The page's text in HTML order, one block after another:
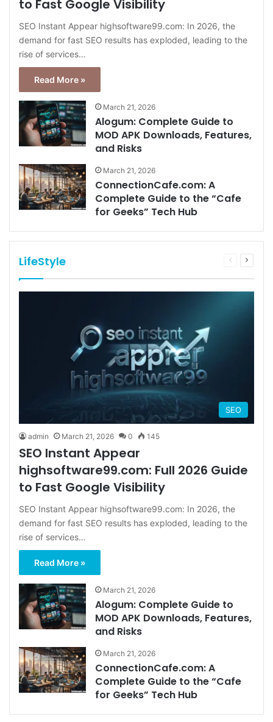
to Fast Google Visibility
SEO Instant Appear highsoftware99.com: In 2026, the
demand for fast SEO results has exploded, leading to the
rise of services…
Read More »
March 21, 2026
Alogum: Complete Guide to
MOD APK Downloads, Features,
and Risks
March 21, 2026
ConnectionCafe.com: A
Complete Guide to the “Cafe
for Geeks” Tech Hub
LifeStyle
Previous
Next
SEO
admin March 21, 2026 0 145
SEO Instant Appear
highsoftware99.com: Full 2026 Guide
to Fast Google Visibility
SEO Instant Appear highsoftware99.com: In 2026, the
demand for fast SEO results has exploded, leading to the
rise of services…
Read More »
March 21, 2026
Alogum: Complete Guide to
MOD APK Downloads, Features,
and Risks
March 21, 2026
ConnectionCafe.com: A
Complete Guide to the “Cafe
for Geeks” Tech Hub